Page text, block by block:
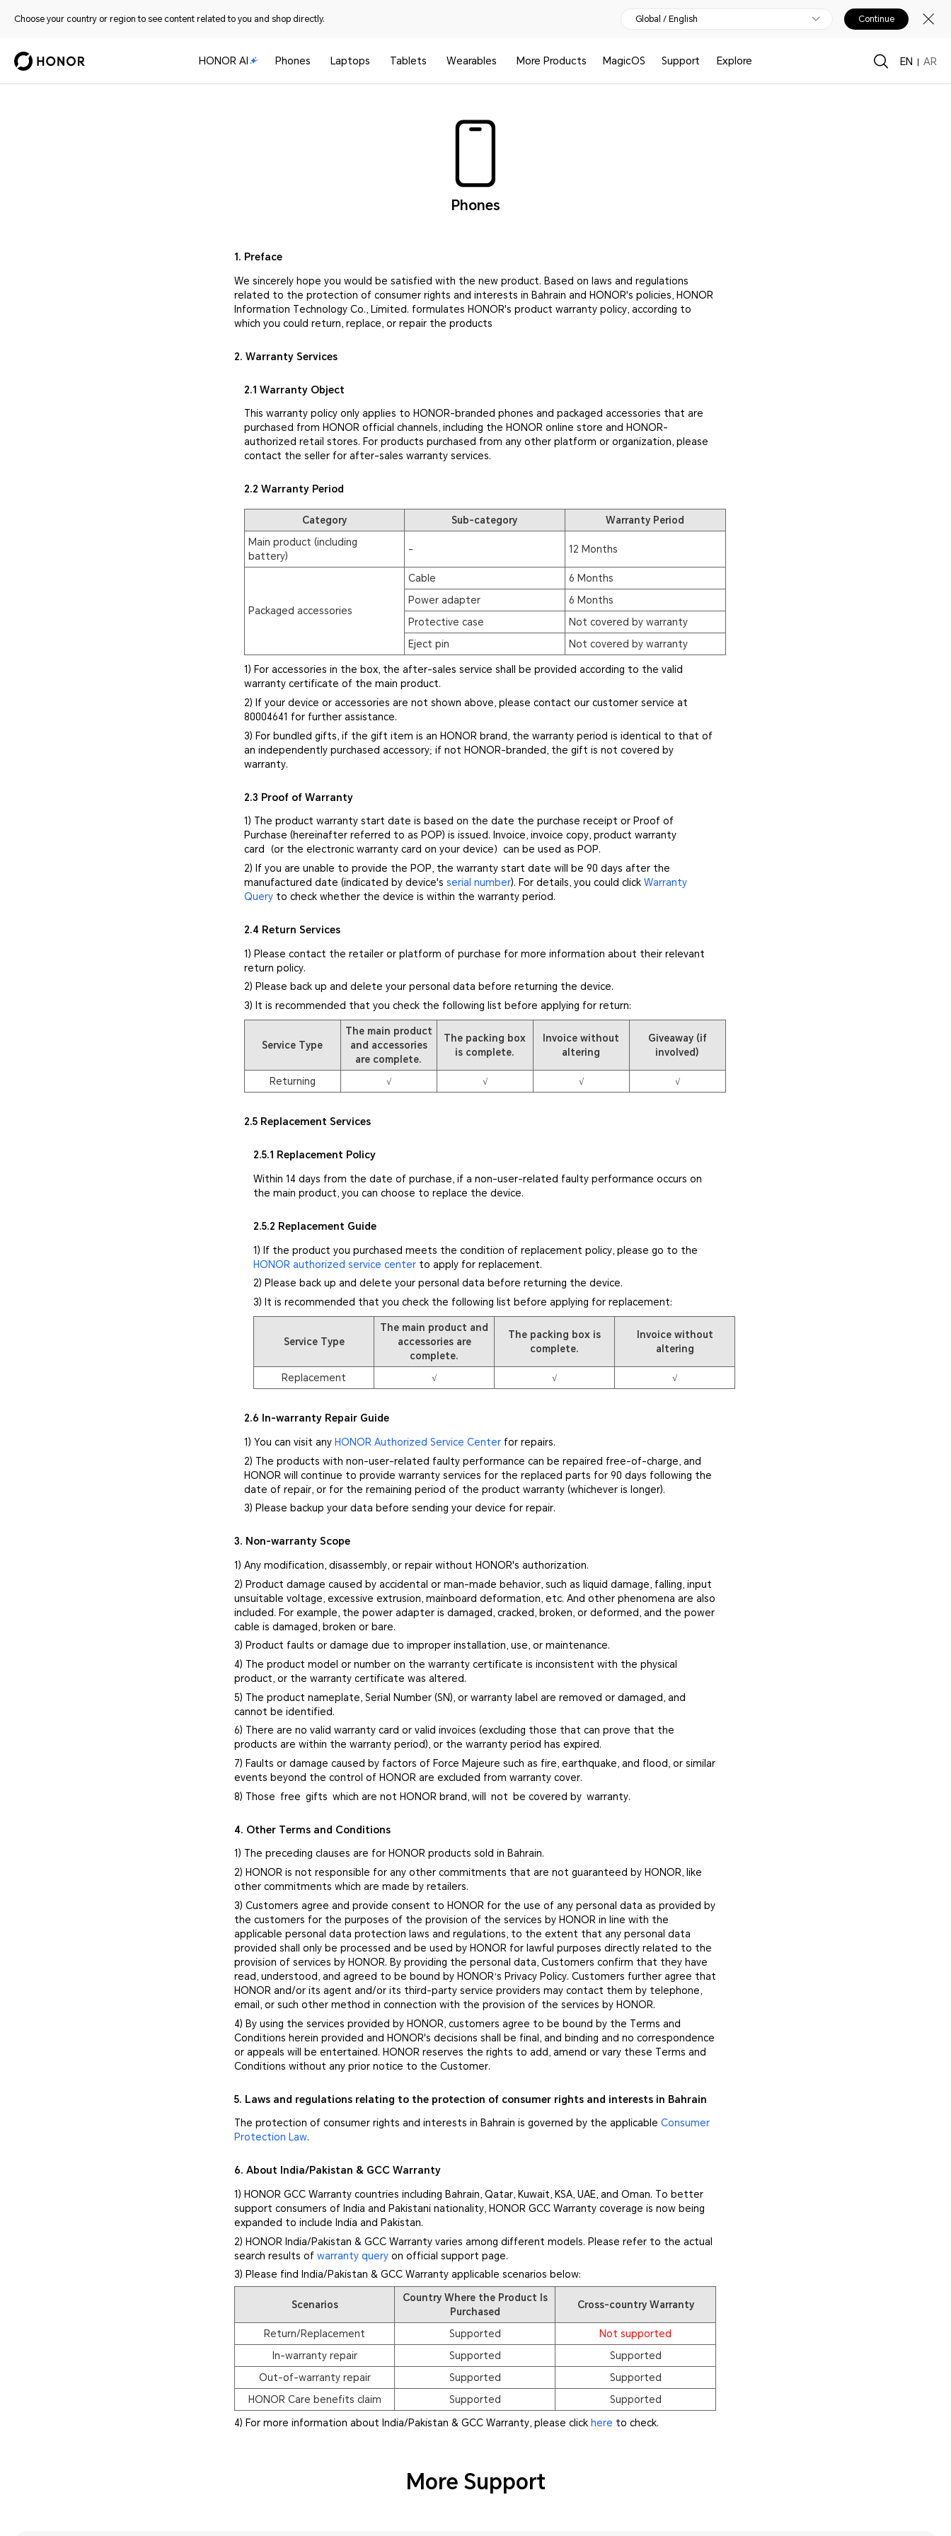
Choose your country or region to see content related to you and shop directly. Global / English Continue
HONOR AI Phones Laptops Tablets Wearables More Products MagicOS Support Explore EN AR
Phones
1. Preface
We sincerely hope you would be satisfied with the new product. Based on laws and regulations
related to the protection of consumer rights and interests in Bahrain and HONOR's policies, HONOR
Information Technology Co., Limited. formulates HONOR's product warranty policy, according to
which you could return, replace, or repair the products
2. Warranty Services
2.1 Warranty Object
This warranty policy only applies to HONOR-branded phones and packaged accessories that are
purchased from HONOR official channels, including the HONOR online store and HONOR-
authorized retail stores. For products purchased from any other platform or organization, please
contact the seller for after-sales warranty services.
2.2 Warranty Period
Category Sub-category
Warranty Period
Main product (including
battery)
- 12 Months
Packaged accessories
Cable
6 Months
Power adapter
6 Months
Protective case
Not covered by warranty
Eject pin
Not covered by warranty
1) For accessories in the box, the after-sales service shall be provided according to the valid
warranty certificate of the main product.
2) If your device or accessories are not shown above, please contact our customer service at
80004641 for further assistance.
3) For bundled gifts, if the gift item is an HONOR brand, the warranty period is identical to that of
an independently purchased accessory; if not HONOR-branded, the gift is not covered by
warranty.
2.3 Proof of Warranty
1) The product warranty start date is based on the date the purchase receipt or Proof of
Purchase (hereinafter referred to as POP) is issued. Invoice, invoice copy, product warranty
card（or the electronic warranty card on your device）can be used as POP.
2) If you are unable to provide the POP, the warranty start date will be 90 days after the
manufactured date (indicated by device's serial number). For details, you could click Warranty
Queryto check whether the device is within the warranty period.
2.4 Return Services
1) Please contact the retailer or platform of purchase for more information about their relevant
return policy.
2) Please back up and delete your personal data before returning the device.
3) It is recommended that you check the following list before applying for return:
Service Type
The main product
and accessories
are complete.
The packing box
is complete.
Invoice without
altering
Giveaway (if
involved)
Returning √ √ √ √
2.5 Replacement Services
2.5.1 Replacement Policy
Within 14 days from the date of purchase, if a non-user-related faulty performance occurs on
the main product, you can choose to replace the device.
2.5.2 Replacement Guide
1) If the product you purchased meets the condition of replacement policy, please go to the
HONOR authorized service center to apply for replacement.
2) Please back up and delete your personal data before returning the device.
3) It is recommended that you check the following list before applying for replacement:
Service Type
The main product and
accessories are
complete.
The packing box is
complete.
Invoice without
altering
Replacement √ √ √
2.6 In-warranty Repair Guide
1) You can visit any HONOR Authorized Service Centerfor repairs.
2) The products with non-user-related faulty performance can be repaired free-of-charge, and
HONOR will continue to provide warranty services for the replaced parts for 90 days following the
date of repair, or for the remaining period of the product warranty (whichever is longer).
3) Please backup your data before sending your device for repair.
3. Non-warranty Scope
1) Any modification, disassembly, or repair without HONOR's authorization.
2) Product damage caused by accidental or man-made behavior, such as liquid damage, falling, input
unsuitable voltage, excessive extrusion, mainboard deformation, etc. And other phenomena are also
included. For example, the power adapter is damaged, cracked, broken, or deformed, and the power
cable is damaged, broken or bare.
3) Product faults or damage due to improper installation, use, or maintenance.
4) The product model or number on the warranty certificate is inconsistent with the physical
product, or the warranty certificate was altered.
5) The product nameplate, Serial Number (SN), or warranty label are removed or damaged, and
cannot be identified.
6) There are no valid warranty card or valid invoices (excluding those that can prove that the
products are within the warranty period), or the warranty period has expired.
7) Faults or damage caused by factors of Force Majeure such as fire, earthquake, and flood, or similar
events beyond the control of HONOR are excluded from warranty cover.
8) Those free gifts which are not HONOR brand, will not be covered by warranty.
4. Other Terms and Conditions
1) The preceding clauses are for HONOR products sold in Bahrain.
2) HONOR is not responsible for any other commitments that are not guaranteed by HONOR, like
other commitments which are made by retailers.
3) Customers agree and provide consent to HONOR for the use of any personal data as provided by
the customers for the purposes of the provision of the services by HONOR in line with the
applicable personal data protection laws and regulations, to the extent that any personal data
provided shall only be processed and be used by HONOR for lawful purposes directly related to the
provision of services by HONOR. By providing the personal data, Customers confirm that they have
read, understood, and agreed to be bound by HONOR’s Privacy Policy. Customers further agree that
HONOR and/or its agent and/or its third-party service providers may contact them by telephone,
email, or such other method in connection with the provision of the services by HONOR.
4) By using the services provided by HONOR, customers agree to be bound by the Terms and
Conditions herein provided and HONOR's decisions shall be final, and binding and no correspondence
or appeals will be entertained. HONOR reserves the rights to add, amend or vary these Terms and
Conditions without any prior notice to the Customer.
5. Laws and regulations relating to the protection of consumer rights and interests in Bahrain
The protection of consumer rights and interests in Bahrain is governed by the applicableConsumer
Protection Law.
6. About India/Pakistan & GCC Warranty
1) HONOR GCC Warranty countries including Bahrain, Qatar, Kuwait, KSA, UAE, and Oman. To better
support consumers of India and Pakistani nationality, HONOR GCC Warranty coverage is now being
expanded to include India and Pakistan.
2) HONOR India/Pakistan & GCC Warranty varies among different models. Please refer to the actual
search results ofwarranty query on official support page.
3) Please find India/Pakistan & GCC Warranty applicable scenarios below:
Scenarios
Country Where the Product Is
Purchased
Cross-country Warranty
Return/Replacement Supported
Not supported
In-warranty repair
Supported
Supported
Out-of-warranty repair
Supported
Supported
HONOR Care benefits claim
Supported Supported
4) For more information about India/Pakistan & GCC Warranty, please click here to check.
More Support